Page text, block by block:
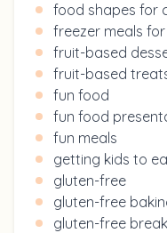
food shapes for
freezer meals for
fruit-based
fruit-based
fun food
fun food
fun meals
getting kids to
gluten-free
gluten-free
gluten-free